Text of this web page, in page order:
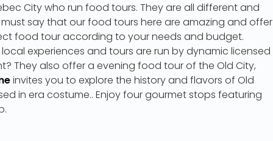
City who run food tours. They are all different and
say that our food tours here are amazing and offer
food tour according to your needs and budget.
experiences and tours are run by dynamic licensed
They also offer a evening food tour of the Old City,
invites you to explore the history and flavors of Old
in era costume.. Enjoy four gourmet stops featuring